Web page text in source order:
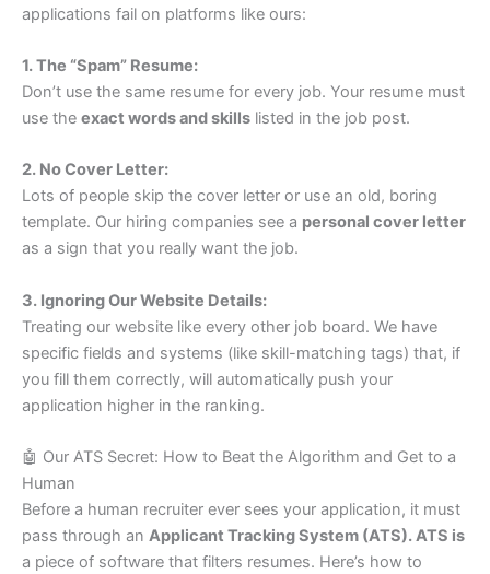
applications fail on platforms like ours:
1. The “Spam” Resume:
Don’t use the same resume for every job. Your resume must
use the exact words and skills listed in the job post.
2. No Cover Letter:
Lots of people skip the cover letter or use an old, boring
template. Our hiring companies see a personal cover letter
as a sign that you really want the job.
3. Ignoring Our Website Details:
Treating our website like every other job board. We have
specific fields and systems (like skill-matching tags) that, if
you fill them correctly, will automatically push your
application higher in the ranking.
🤖 Our ATS Secret: How to Beat the Algorithm and Get to a
Human
Before a human recruiter ever sees your application, it must
pass through an Applicant Tracking System (ATS). ATS is
a piece of software that filters resumes. Here’s how to